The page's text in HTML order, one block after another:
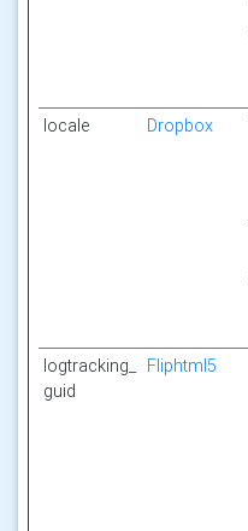
locale Dropbox
logtracking_
guid
Fliphtml5